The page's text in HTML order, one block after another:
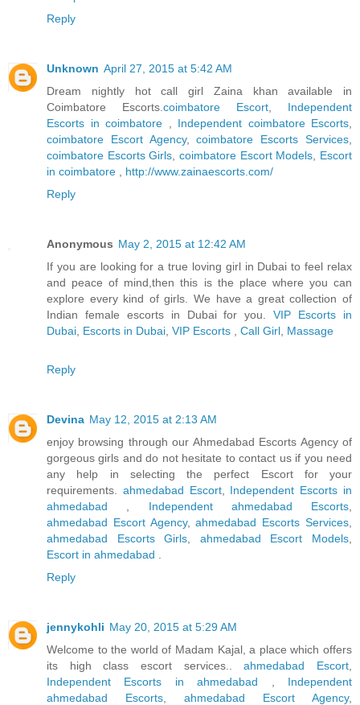
Reply
Unknown April 27, 2015 at 5:42 AM
Dream nightly hot call girl Zaina khan available in
Coimbatore Escorts. coimbatore Escort
Independent
Escorts in coimbatore
Independent coimbatore Escorts
coimbatore Escort Agency,coimbatore Escorts Services
coimbatore Escorts Girls ,coimbatore Escort Models
Escort
in coimbatore
http://www.zainaescorts.com/
Reply
Anonymous May 2, 2015 at 12:42 AM
If you are looking for a true loving girl in Dubai to feel relax
and peace of mind,then this is the place where you can
explore every kind of girls. We have a great collection of
Indian female escorts in Dubai for you.VIP Escorts in
Dubai Escorts in Dubai VIP Escorts Call Girl Massage
Reply
Devina May 12, 2015 at 2:13 AM
enjoy browsing through our Ahmedabad Escorts Agency of
gorgeous girls and do not hesitate to contact us if you need
any help in selecting the perfect Escort for your
requirements.
ahmedabad Escort, Independent Escorts in
ahmedabad
Independent ahmedabad Escorts
ahmedabad Escort Agency,ahmedabad Escorts Services
ahmedabad Escorts Girls
ahmedabad Escort Models
Escort in ahmedabad
Reply
jennykohli May 20, 2015 at 5:29 AM
Welcome to the world of Madam Kajal, a place which offers
its high class escort services..ahmedabad Escort
Independent Escorts in ahmedabad
Independent
ahmedabad Escorts
ahmedabad Escort Agency,